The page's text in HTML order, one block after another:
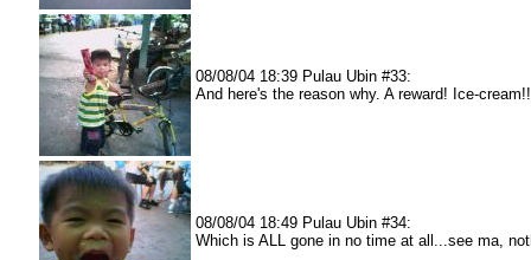
08/08/04 18:39 Pulau Ubin #33:
And here's the reason why. A reward! Ice-cream!!
08/08/04 18:49 Pulau Ubin #34:
Which is ALL gone in no time at all...see ma,